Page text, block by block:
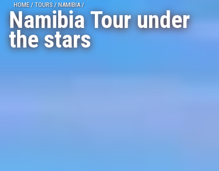
HOME/TOURS/NAMIBIA/
Namibia Tour under
the stars